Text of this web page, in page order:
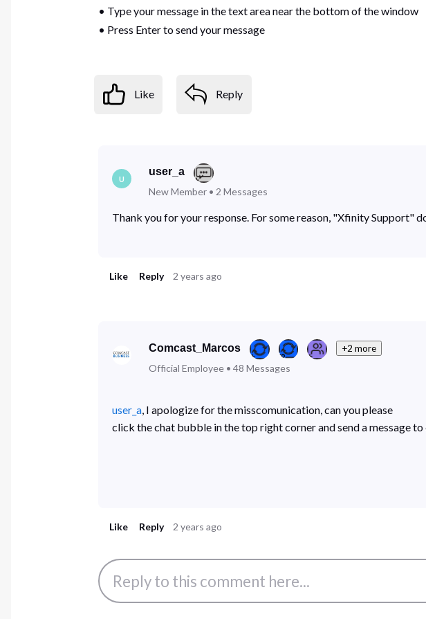
• Type your message in the text area near the bottom of the window
• Press Enter to send your message
Like Reply
U
user_a
New Member • 2 Messages
Thank you for your response. For some reason, "Xfinity Support"
Like Reply 2 years ago
Comcast_Marcos +2 more
Official Employee •48 Messages
user_a, I apologize for the misscomunication, can you please
click the chat bubble in the top right corner and send a message
Like Reply 2 years ago